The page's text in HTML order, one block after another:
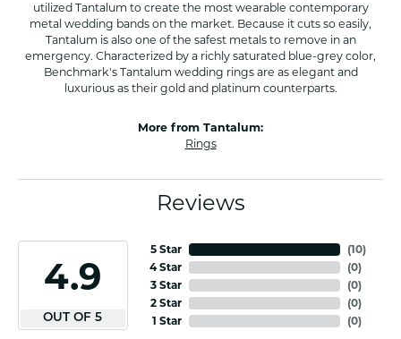
utilized Tantalum to create the most wearable contemporary
metal wedding bands on the market. Because it cuts so easily,
Tantalum is also one of the safest metals to remove in an
emergency. Characterized by a richly saturated blue-grey color,
Benchmark's Tantalum wedding rings are as elegant and
luxurious as their gold and platinum counterparts.
More from Tantalum:
Rings
Reviews
4.9
OUT OF 5
5 Star
4 Star
3 Star
2 Star
1 Star
(10)
(0)
(0)
(0)
(0)